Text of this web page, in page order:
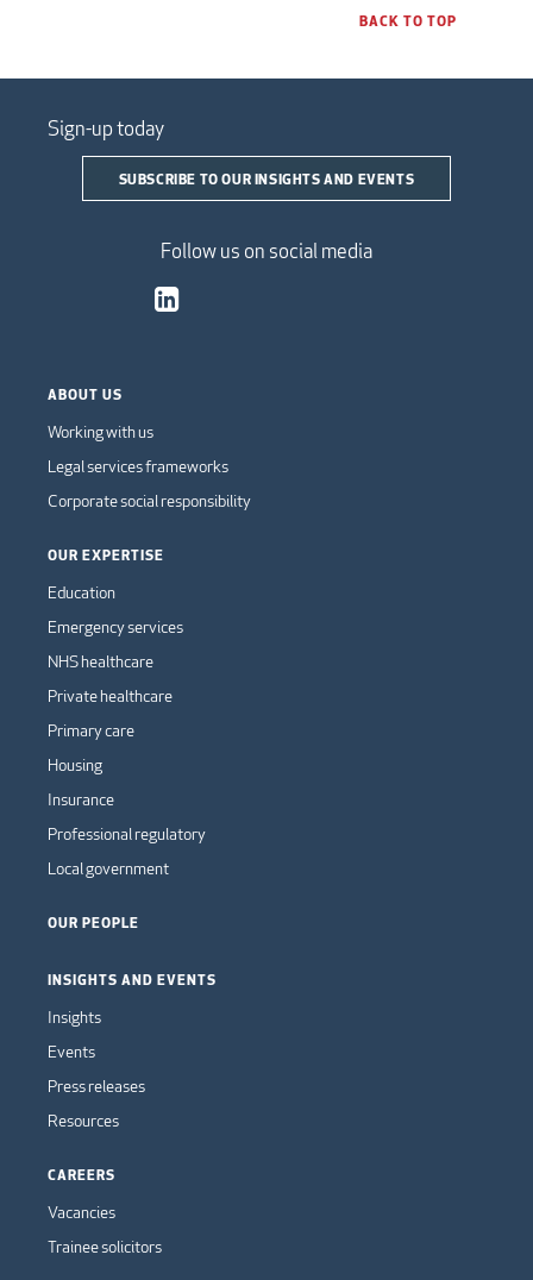
BACK TO TOP
Sign-up today
SUBSCRIBE TO OUR INSIGHTS AND EVENTS
Follow us on social media
ABOUT US
Working with us
Legal services frameworks
Corporate social responsibility
OUR EXPERTISE
Education
Emergency services
NHS healthcare
Private healthcare
Primary care
Housing
Insurance
Professional regulatory
Local government
OUR PEOPLE
INSIGHTS AND EVENTS
Insights
Events
Press releases
Resources
CAREERS
Vacancies
Trainee solicitors